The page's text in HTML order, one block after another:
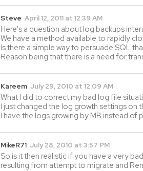
Steve April 12, 2011 at 12:39 AM
Here's a question about log backups
We have a method available to rapidly
Is there a simple way to persuade SQL
Reason being that there is a need for
Kareem July 29, 2010 at 12:09 AM
What I did to correct my bad log file
I just changed the log growth settings on
I have the logs growing by MB instead of
MikeR71 July 28, 2010 at 3:57 PM
So is it then realistic if you have a very
resulting from attempt to migrate and